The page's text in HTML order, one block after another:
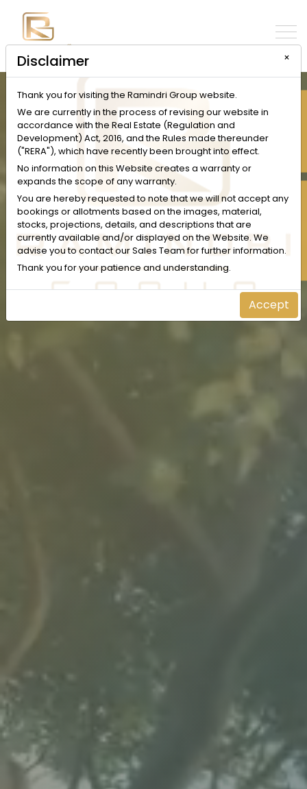
Disclaimer ×
Thank you for visiting the Ramindri Group website.
We are currently in the process of revising our website in
accordance with the Real Estate (Regulation and
Development) Act, 2016, and the Rules made thereunder
("RERA"), which have recently been brought into effect.
No information on this Website creates a warranty or
expands the scope of any warranty.
You are hereby requested to note that we will not accept any
bookings or allotments based on the images, material,
stocks, projections, details, and descriptions that are
currently available and/or displayed on the Website. We
advise you to contact our Sales Team for further information.
Thank you for your patience and understanding.
Accept